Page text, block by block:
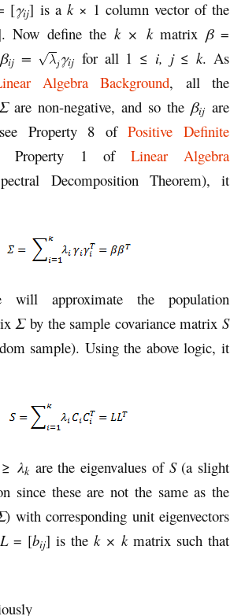
[γij] is a k× 1 column vector of the
Now define the k × kmatrix β=
βij = γijfor all 1 ≤ i, j≤k. As
Algebra Background, all the
Σare non-negative, and so the βij are
Property 8 ofPositive Definite
Property 1 of Linear Algebra
Decomposition Theorem), it
approximate the population
Σby the sample covariance matrix S
sample). Using the above logic, it
λkare the eigenvalues of S(a slight
since these are not the same as the
) with corresponding unit eigenvectors
L= [bij] is the k × kmatrix such that